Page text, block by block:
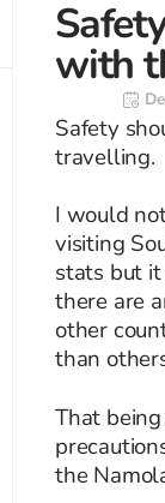
with
Safety
travelling.
I would
visiting
stats but
there are
other
than
That
the